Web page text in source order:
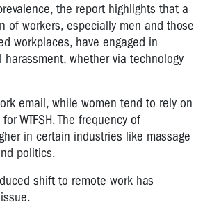
the report highlights that a
of workers, especially men and those
workplaces, have engaged in
harassment, whether via technology
email, while women tend to rely on
WTFSH. The frequency of
in certain industries like massage
politics.
shift to remote work has